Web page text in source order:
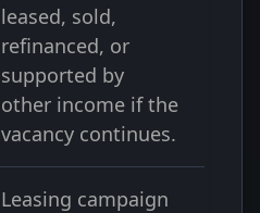
leased, sold,
refinanced, or
supported by
other income if the
vacancy continues.
Leasing campaign